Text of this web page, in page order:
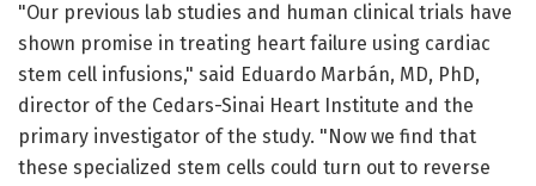
"Our previous lab studies and human clinical trials have
shown promise in treating heart failure using cardiac
stem cell infusions," said Eduardo Marbán, MD, PhD,
director of the Cedars-Sinai Heart Institute and the
primary investigator of the study. "Now we find that
these specialized stem cells could turn out to reverse